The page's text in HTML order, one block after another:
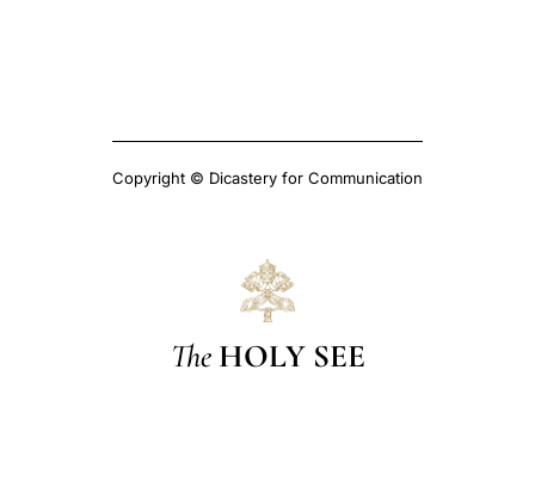
Copyright © Dicastery for Communication
The HOLY SEE